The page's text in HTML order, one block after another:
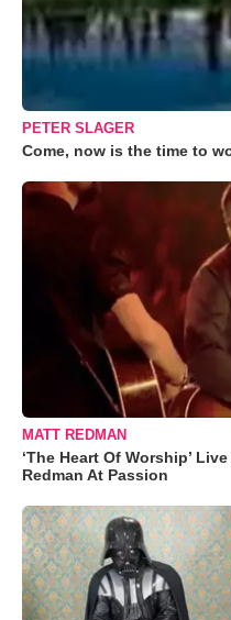
PETER SLAGER
Come, now is the time to
MATT REDMAN
‘The Heart Of Worship’
Redman At Passion